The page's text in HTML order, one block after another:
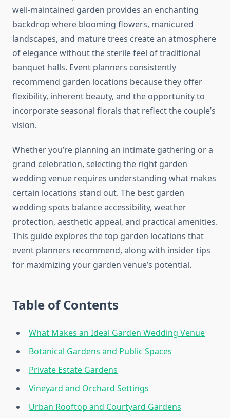
well-maintained garden provides an enchanting
backdrop where blooming flowers, manicured
landscapes, and mature trees create an atmosphere
of elegance without the sterile feel of traditional
banquet halls. Event planners consistently
recommend garden locations because they offer
flexibility, inherent beauty, and the opportunity to
incorporate seasonal florals that reflect the couple’s
vision.
Whether you’re planning an intimate gathering or a
grand celebration, selecting the right garden
wedding venue requires understanding what makes
certain locations stand out. The best garden
wedding spots balance accessibility, weather
protection, aesthetic appeal, and practical amenities.
This guide explores the top garden locations that
event planners recommend, along with insider tips
for maximizing your garden venue’s potential.
Table of Contents
What Makes an Ideal Garden Wedding Venue
Botanical Gardens and Public Spaces
Private Estate Gardens
Vineyard and Orchard Settings
Urban Rooftop and Courtyard Gardens